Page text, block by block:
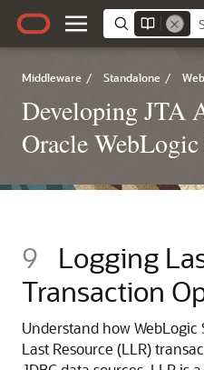
Middleware / Standalone /
Developing JTA
Oracle
9
Logging
Transaction
Understand how
Last Resource (LLR)